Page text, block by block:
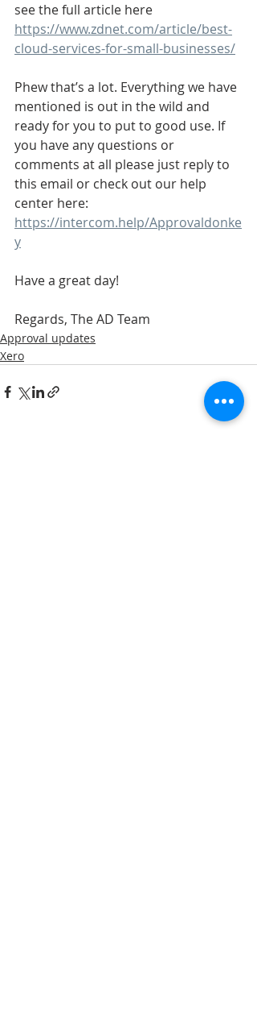
see the full article here
https://www.zdnet.com/article/best-
cloud-services-for-small-businesses/
Phew that’s a lot. Everything we have
mentioned is out in the wild and
ready for you to put to good use. If
you have any questions or
comments at all please just reply to
this email or check out our help
center here:
https://intercom.help/Approvaldonke
y
Have a great day!
Regards, The AD Team
Approval updates
Xero